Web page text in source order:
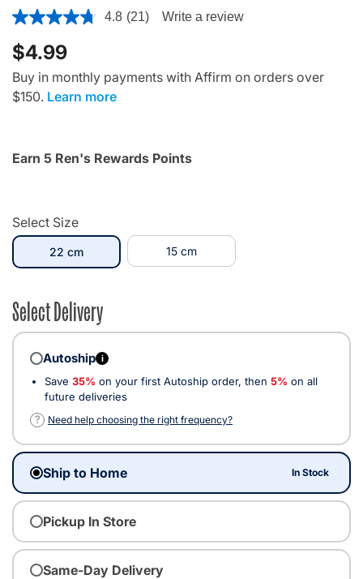
5 out of 5 Customer Rating
4.8 (21) Write a review
$4.99
Buy in monthly payments with Affirm on orders over
$150. Learn more
Earn 5 Ren's Rewards Points
Select Size
22 cmselected 15 cm
Select Delivery
Autoship i
Save 35% on your first Autoship order, then 5% on all
future deliveries
?
Need help choosing the right frequency?
Ship to Home In Stock
Pickup In Store
Same-Day Delivery